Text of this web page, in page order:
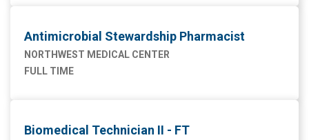
Antimicrobial Stewardship Pharmacist
NORTHWEST MEDICAL CENTER
FULL TIME
Biomedical Technician II - FT